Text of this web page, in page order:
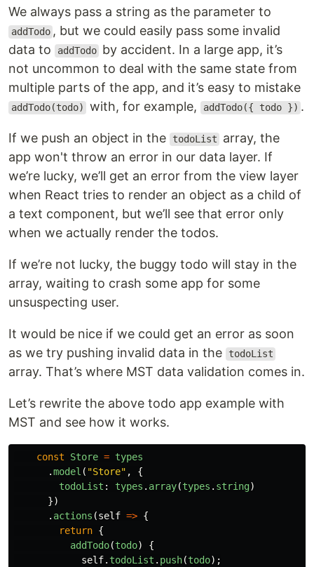
We always pass a string as the parameter to
addTodo , but we could easily pass some invalid
data to
addTodo by accident. In a large app, it’s
not uncommon to deal with the same state from
multiple parts of the app, and it’s easy to mistake
addTodo(todo) with, for example, addTodo({ todo }) .
If we push an object in the todoList
array, the
app won't throw an error in our data layer. If
we’re lucky, we’ll get an error from the view layer
when React tries to render an object as a child of
a text component, but we’ll see that error only
when we actually render the todos.
If we’re not lucky, the buggy todo will stay in the
array, waiting to crash some app for some
unsuspecting user.
It would be nice if we could get an error as soon
as we try pushing invalid data in the
todoList
array. That’s where MST data validation comes in.
Let’s rewrite the above todo app example with
MST and see how it works.
const Store = types
.model ( "Store" ,
{
todoList : types . array(types . string)
})
. actions (self => {
return {
addTodo(todo)
{
self. todoList . push(todo);